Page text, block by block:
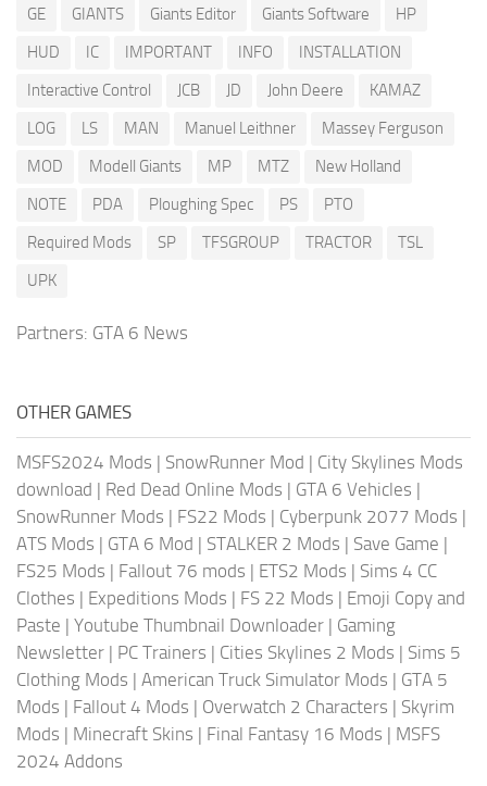
GE
GIANTS Giants Editor Giants Software
HP
HUD
IC IMPORTANT INFO
INSTALLATION
Interactive Control
JCB JD John Deere
KAMAZ
LOG
LS MAN Manuel Leithner
Massey Ferguson
MOD
Modell Giants MP MTZ
New Holland
NOTE
PDA Ploughing Spec PS
PTO
Required Mods
SP TFSGROUP TRACTOR
TSL
UPK
Partners: GTA 6 News
OTHER GAMES
MSFS2024 Mods | SnowRunner Mod | City Skylines Mods
download | Red Dead Online Mods | GTA 6 Vehicles |
SnowRunner Mods | FS22 Mods | Cyberpunk 2077 Mods |
ATS Mods | GTA 6 Mod | STALKER 2 Mods | Save Game |
FS25 Mods | Fallout 76 mods | ETS2 Mods | Sims 4 CC
Clothes | Expeditions Mods | FS 22 Mods | Emoji Copy and
Paste | Youtube Thumbnail Downloader | Gaming
Newsletter | PC Trainers | Cities Skylines 2 Mods | Sims 5
Clothing Mods | American Truck Simulator Mods | GTA 5
Mods | Fallout 4 Mods | Overwatch 2 Characters | Skyrim
Mods | Minecraft Skins | Final Fantasy 16 Mods | MSFS
2024 Addons